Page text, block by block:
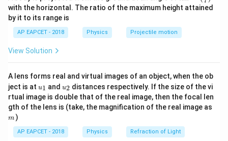
32 8
For helium(He)
(He
n_{He}=\frac{4}{4} =1\
4
n=\frac{1}{8}+1
n =
8
+ 1 =
8
9
mol
Step 2: Write molar specific heats of the
n^
{-
\lef
t(
\ri
gh
with the horizontal. The ratio of the maximum height attained
by it to its range is
AP EAPCET - 2018 Physics Projectile motion
View Solution
A lens forms real and virtual images of an object, when the ob
ject is at u_
{1}
u1 and u_
{2}
u2 distances respectively. If the size of the vi
rtual image is double that of the real image, then the focal len
gth of the lens is (take, the magnification of the real image as
m )
AP EAPCET - 2018 Physics Refraction of Light